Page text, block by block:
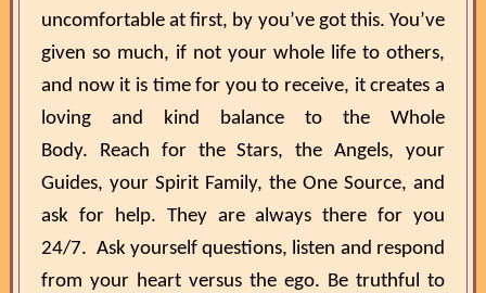
uncomfortable at first, by you’ve got this. You’ve
given so much, if not your whole life to others,
and now it is time for you to receive, it creates a
loving and kind balance to the Whole
Body. Reach for the Stars, the Angels, your
Guides, your Spirit Family, the One Source, and
ask for help. They are always there for you
24/7. Ask yourself questions, listen and respond
from your heart versus the ego. Be truthful to